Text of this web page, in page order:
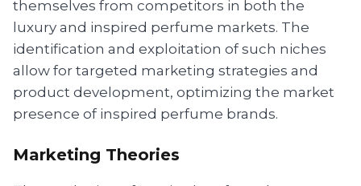
themselves from competitors in both the
luxury and inspired perfume markets. The
identification and exploitation of such niches
allow for targeted marketing strategies and
product development, optimizing the market
presence of inspired perfume brands.
Marketing Theories